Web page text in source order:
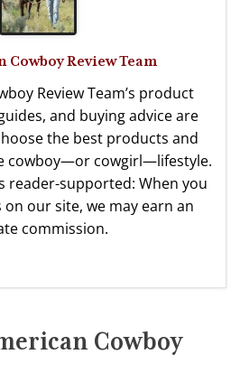
Cowboy Review Team
Review Team’s product
and buying advice are
the best products and
cowboy—or cowgirl—lifestyle.
reader-supported: When you
our site, we may earn an
commission.
Cowboy